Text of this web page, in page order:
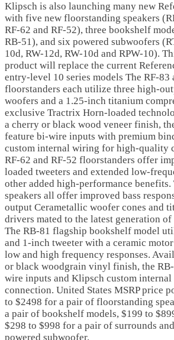
Klipsch is also launching many new
with five new floorstanding speakers
RF-62 and RF-52), three bookshelf
RB-51), and six powered subwoofers
10d, RW-12d, RW-10d and RPW-10).
product will replace the current
entry-level 10 series models The RF-83
floorstanders each utilize three high-
woofers and a 1.25-inch titanium
exclusive Tractrix Horn-loaded
a cherry or black wood veneer finish,
feature bi-wire inputs with premium
custom internal wiring for high-quality
RF-62 and RF-52 floorstanders offer
loaded tweeters and extended low-
other added high-performance
speakers all offer improved bass
output Cerametallic woofer cones and
drivers mated to the latest generation
The RB-81 flagship bookshelf model
and 1-inch tweeter with a ceramic
low and high frequency responses.
or black woodgrain vinyl finish, the
wire inputs and Klipsch custom
connection. United States MSRP price
to $2498 for a pair of floorstanding
a pair of bookshelf models, $199 to
$298 to $998 for a pair of surrounds
powered subwoofer.